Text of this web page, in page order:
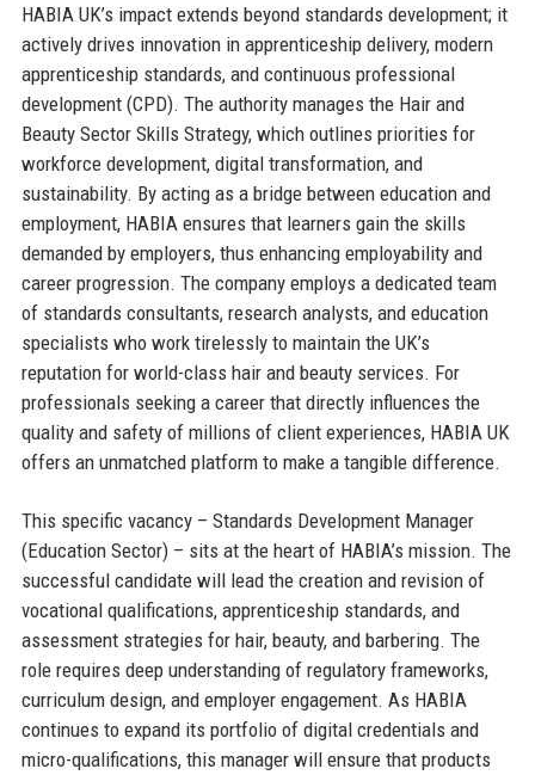
HABIA UK’s impact extends beyond standards development; it
actively drives innovation in apprenticeship delivery, modern
apprenticeship standards, and continuous professional
development (CPD). The authority manages the Hair and
Beauty Sector Skills Strategy, which outlines priorities for
workforce development, digital transformation, and
sustainability. By acting as a bridge between education and
employment, HABIA ensures that learners gain the skills
demanded by employers, thus enhancing employability and
career progression. The company employs a dedicated team
of standards consultants, research analysts, and education
specialists who work tirelessly to maintain the UK’s
reputation for world-class hair and beauty services. For
professionals seeking a career that directly influences the
quality and safety of millions of client experiences, HABIA UK
offers an unmatched platform to make a tangible difference.
This specific vacancy – Standards Development Manager
(Education Sector) – sits at the heart of HABIA’s mission. The
successful candidate will lead the creation and revision of
vocational qualifications, apprenticeship standards, and
assessment strategies for hair, beauty, and barbering. The
role requires deep understanding of regulatory frameworks,
curriculum design, and employer engagement. As HABIA
continues to expand its portfolio of digital credentials and
micro-qualifications, this manager will ensure that products